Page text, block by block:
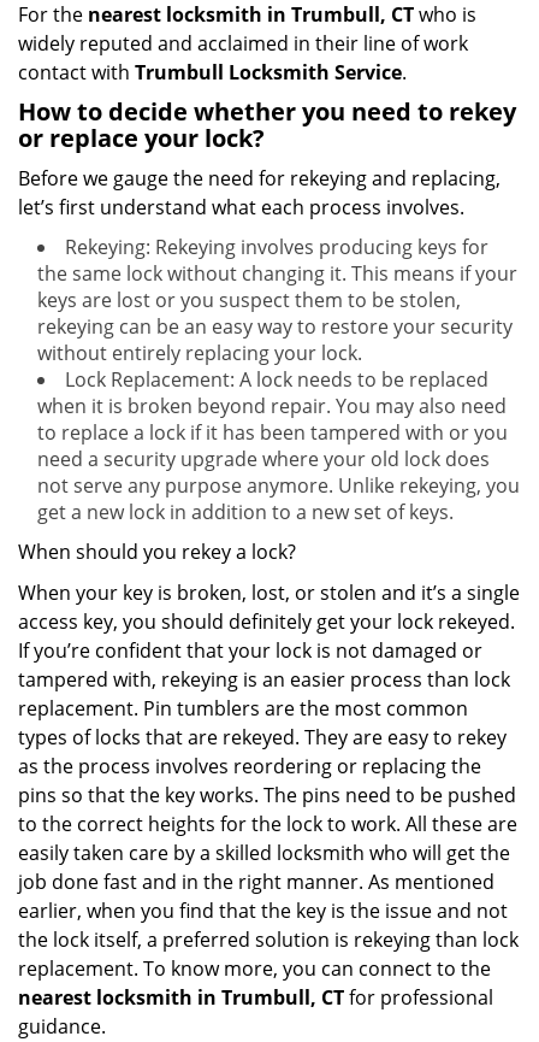
For the nearest locksmith in Trumbull, CTwho is
widely reputed and acclaimed in their line of work
contact with Trumbull Locksmith Service.
How to decide whether you need to rekey
or replace your lock?
Before we gauge the need for rekeying and replacing,
let’s first understand what each process involves.
Rekeying: Rekeying involves producing keys for
the same lock without changing it. This means if your
keys are lost or you suspect them to be stolen,
rekeying can be an easy way to restore your security
without entirely replacing your lock.
Lock Replacement: A lock needs to be replaced
when it is broken beyond repair. You may also need
to replace a lock if it has been tampered with or you
need a security upgrade where your old lock does
not serve any purpose anymore. Unlike rekeying, you
get a new lock in addition to a new set of keys.
When should you rekey a lock?
When your key is broken, lost, or stolen and it’s a single
access key, you should definitely get your lock rekeyed.
If you’re confident that your lock is not damaged or
tampered with, rekeying is an easier process than lock
replacement. Pin tumblers are the most common
types of locks that are rekeyed. They are easy to rekey
as the process involves reordering or replacing the
pins so that the key works. The pins need to be pushed
to the correct heights for the lock to work. All these are
easily taken care by a skilled locksmith who will get the
job done fast and in the right manner. As mentioned
earlier, when you find that the key is the issue and not
the lock itself, a preferred solution is rekeying than lock
replacement. To know more, you can connect to the
nearest locksmith in Trumbull, CTfor professional
guidance.